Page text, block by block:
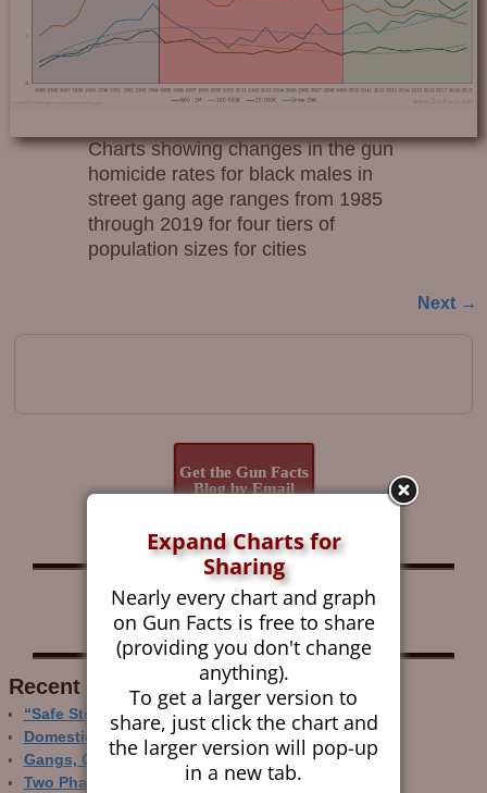
Charts showing changes in the gun
homicide rates for black males in
street gang age ranges from 1985
through 2019 for four tiers of
population sizes for cities
Next →
Get the Gun Facts
Blog by Email
Follow Gun Facts on:
Recent Research
“Safe Storage” Realities
Domestic Gun Violence Perspectives
Gangs, Guns and the Internet
Two Phase Crime Control
Expand Charts for
Sharing
Nearly every chart and graph
on Gun Facts is free to share
(providing you don't change
anything).
To get a larger version to
share, just click the chart and
the larger version will pop-up
in a new tab.